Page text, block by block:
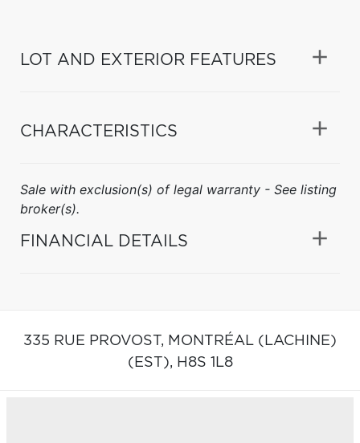
LOT AND EXTERIOR FEATURES
CHARACTERISTICS
Sale with exclusion(s) of legal warranty - See listing
broker(s).
FINANCIAL DETAILS
335 RUE PROVOST, MONTRÉAL (LACHINE)
(EST), H8S 1L8